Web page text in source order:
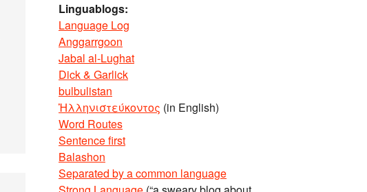
Linguablogs:
Language Log
Anggarrgoon
Jabal al-Lughat
Dick & Garlick
bulbulistan
Ἡλληνιστεύκοντος (in English)
Word Routes
Sentence first
Balashon
Separated by a common language